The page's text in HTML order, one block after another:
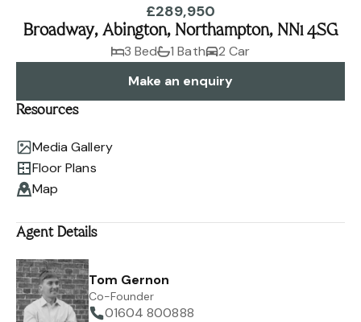
£289,950
Broadway, Abington, Northampton, NN1 4SG
3 Bed
1 Bath
2 Car
Make an enquiry
Resources
Media Gallery
Floor Plans
Map
Agent Details
Tom Gernon
Co-Founder
01604 800888